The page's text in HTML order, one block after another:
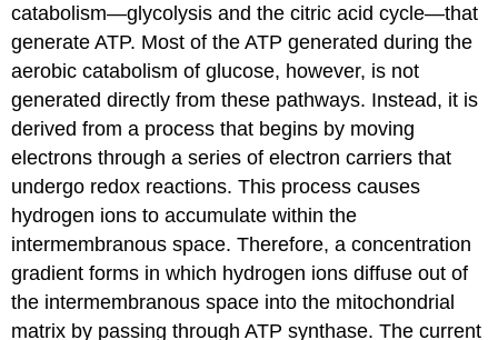
catabolism—glycolysis and the citric acid cycle—that
generate ATP. Most of the ATP generated during the
aerobic catabolism of glucose, however, is not
generated directly from these pathways. Instead, it is
derived from a process that begins by moving
electrons through a series of electron carriers that
undergo redox reactions. This process causes
hydrogen ions to accumulate within the
intermembranous space. Therefore, a concentration
gradient forms in which hydrogen ions diffuse out of
the intermembranous space into the mitochondrial
matrix by passing through ATP synthase. The current